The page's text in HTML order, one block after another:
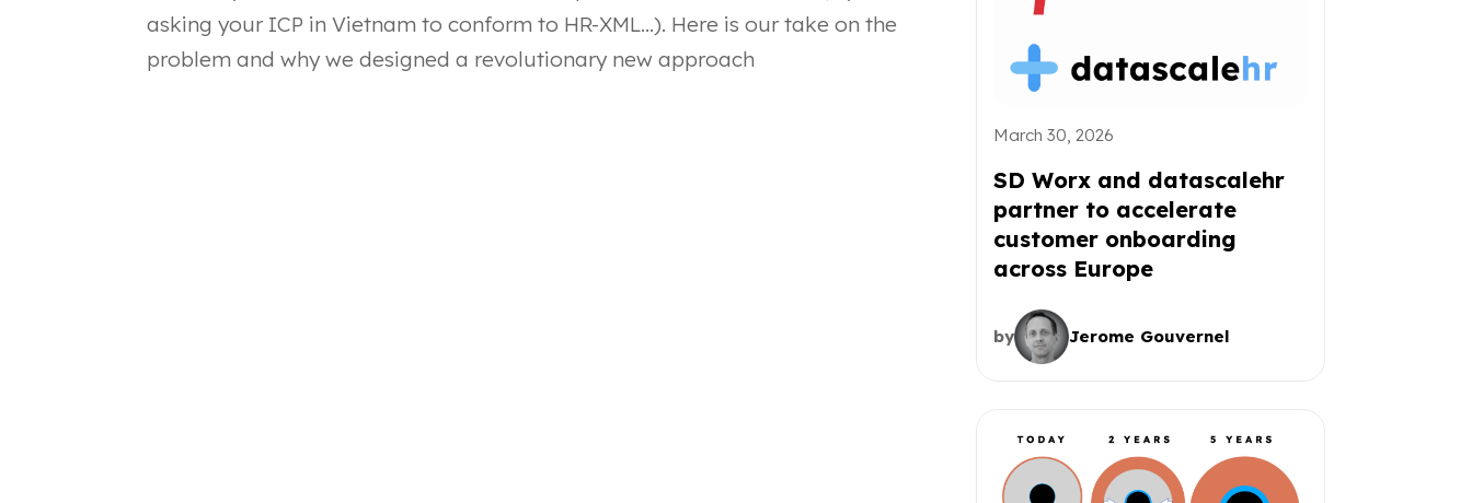
asking your ICP in Vietnam to conform to HR-XML…). Here is our take on the
problem and why we designed a revolutionary new approach
March 30, 2026
SD Worx and datascalehr
partner to accelerate
customer onboarding
across Europe
by Jerome Gouvernel